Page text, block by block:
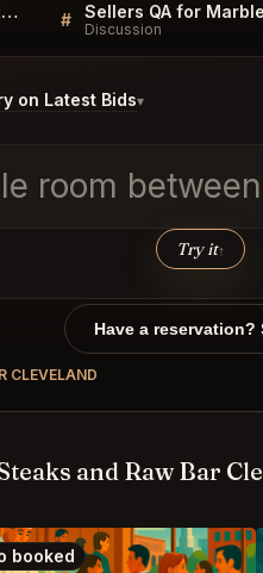
Marble Room Steaks and Raw Bar Cleveland Reviews # Discussion
on Latest Bids▾
room
Try it↑
like.
Have a reservation?
CLEVELAND
and Raw Bar
booked